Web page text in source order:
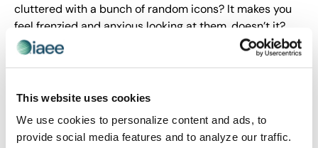
This website uses cookies
We use cookies to personalize content and ads, to
provide social media features and to analyze our traffic.
cluttered with a bunch of random icons? It makes you
feel frenzied and anxious looking at them, doesn’t it?
That’s why I decided to delete all but a few apps that I
use on a regular basis. There was just something
glanced at my phone. And there’s no downside –
10 seconds.